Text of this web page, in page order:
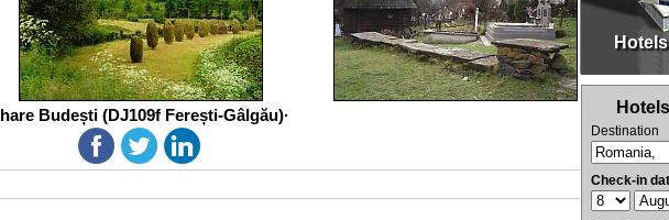
Budești (DJ109f Ferești-Gâlgău)·